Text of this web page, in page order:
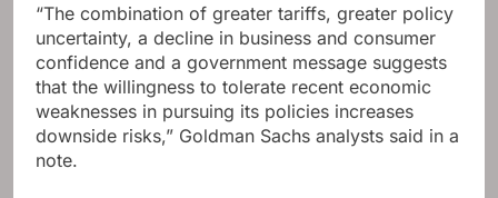
“The combination of greater tariffs, greater policy
uncertainty, a decline in business and consumer
confidence and a government message suggests
that the willingness to tolerate recent economic
weaknesses in pursuing its policies increases
downside risks,” Goldman Sachs analysts said in a
note.